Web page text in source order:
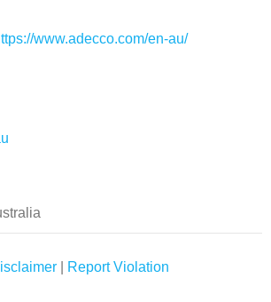
www.adecco.com/en-au/
Report Violation